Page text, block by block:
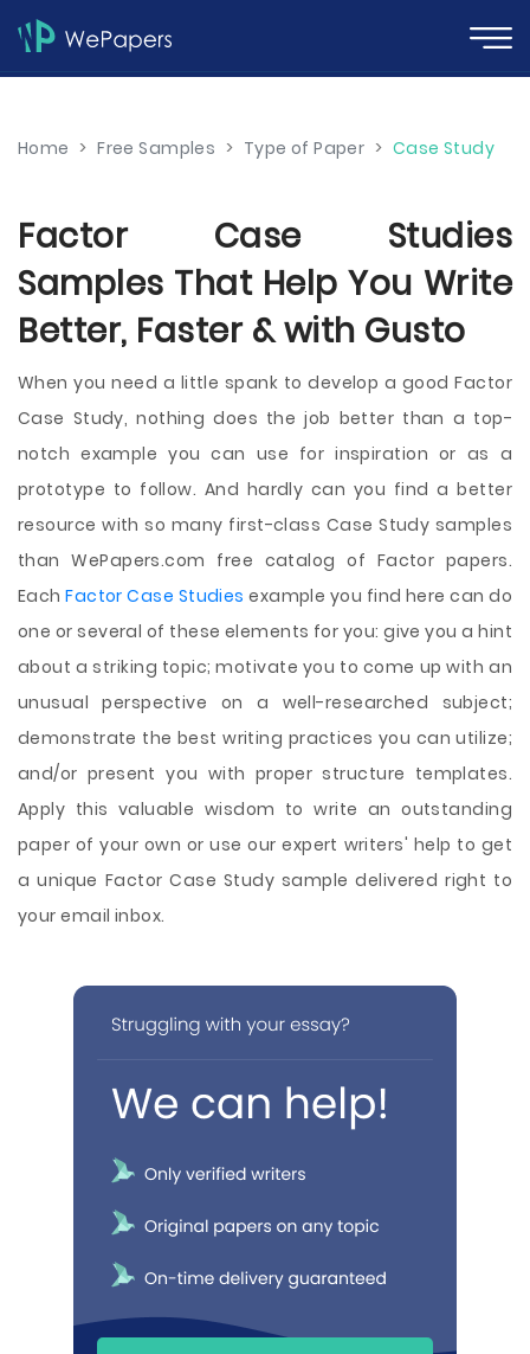
Home > Free Samples > Type of Paper > Case Study
Factor Case Studies
Samples That Help You Write
Better, Faster & with Gusto
When you need a little spank to develop a good Factor
Case Study, nothing does the job better than a top-
notch example you can use for inspiration or as a
prototype to follow. And hardly can you find a better
resource with so many first-class Case Study samples
than WePapers.com free catalog of Factor papers.
EachFactor Case Studies example you find here can do
one or several of these elements for you: give you a hint
about a striking topic; motivate you to come up with an
unusual perspective on a well-researched subject;
demonstrate the best writing practices you can utilize;
and/or present you with proper structure templates.
Apply this valuable wisdom to write an outstanding
paper of your own or use our expert writers' help to get
a unique Factor Case Study sample delivered right to
your email inbox.